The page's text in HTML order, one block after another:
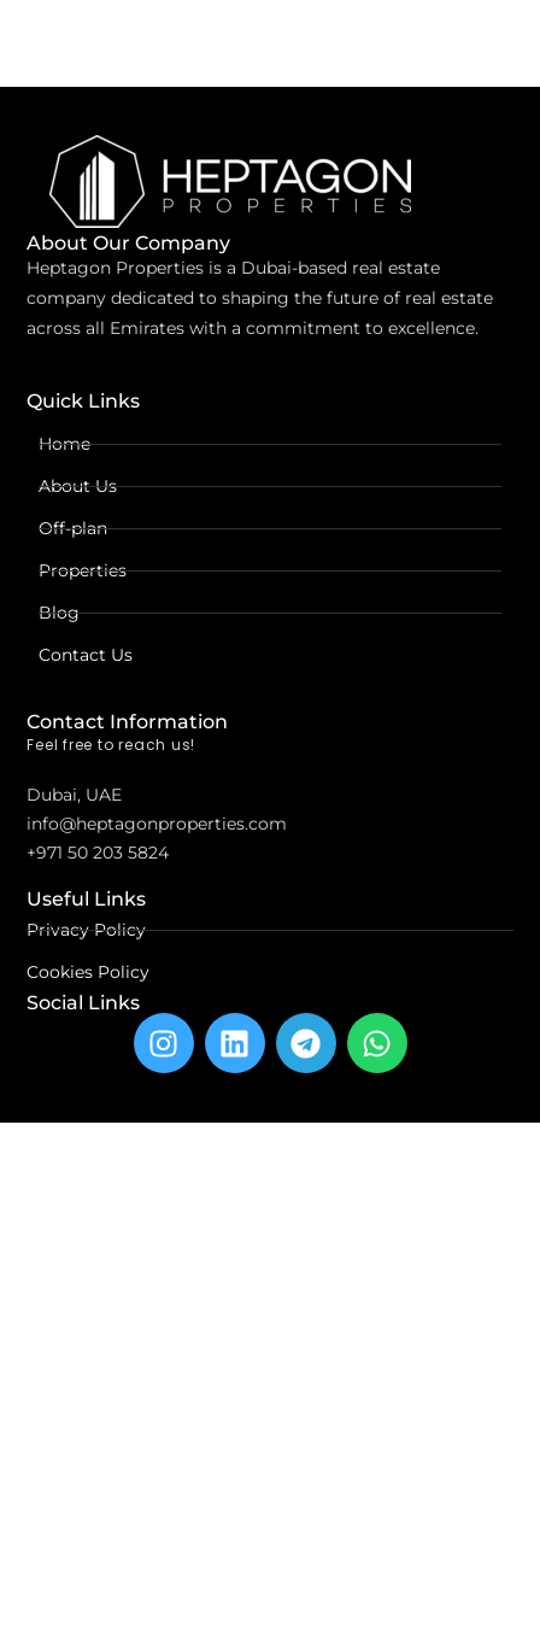
About Our Company
Heptagon Properties is a Dubai-based real estate
company dedicated to shaping the future of real estate
across all Emirates with a commitment to excellence.
Quick Links
Home
About Us
Off-plan
Properties
Blog
Contact Us
Contact Information
Feel free to reach us!
Dubai, UAE
info@heptagonproperties.com
+971 50 203 5824
Useful Links
Privacy Policy
Cookies Policy
Social Links